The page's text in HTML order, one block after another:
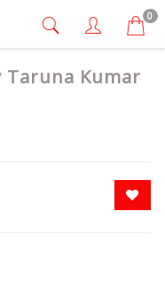
0
Taruna Kumar